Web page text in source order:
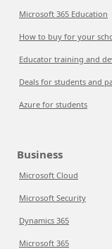
Microsoft 365 Education
How to buy for your
Educator training and
Deals for students and
Azure for students
Business
Microsoft Cloud
Microsoft Security
Dynamics 365
Microsoft 365